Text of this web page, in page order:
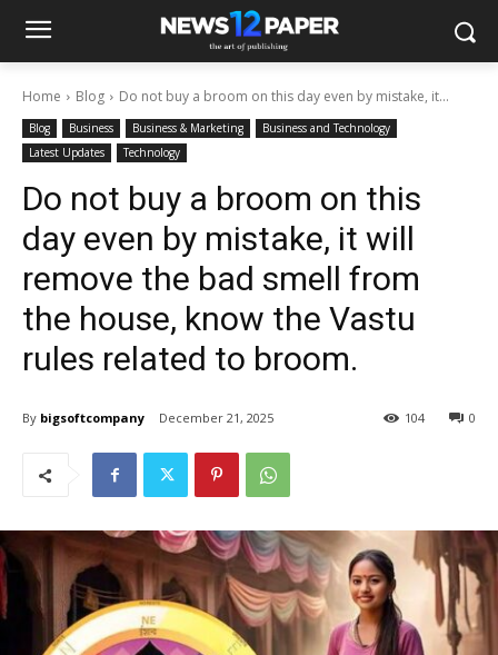
Home Blog Do not buy a broom on this day even by mistake, it...
Blog Business Business & Marketing
Business and Technology
Latest Updates
Technology
Do not buy a broom on this
day even by mistake, it will
remove the bad smell from
the house, know the Vastu
rules related to broom.
By bigsoftcompany December 21, 2025 0
104